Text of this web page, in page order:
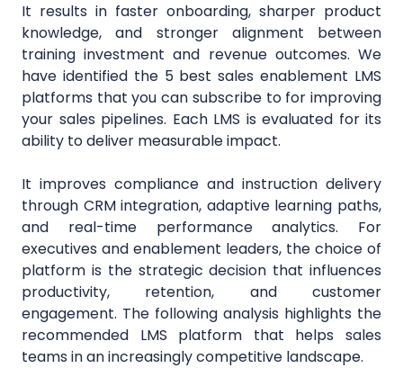
It results in faster onboarding, sharper product
knowledge, and stronger alignment between
training investment and revenue outcomes. We
have identified the 5 best sales enablement LMS
platforms that you can subscribe to for improving
your sales pipelines. Each LMS is evaluated for its
ability to deliver measurable impact.
It improves compliance and instruction delivery
through CRM integration, adaptive learning paths,
and real-time performance analytics. For
executives and enablement leaders, the choice of
platform is the strategic decision that influences
productivity, retention, and customer
engagement. The following analysis highlights the
recommended LMS platform that helps sales
teams in an increasingly competitive landscape.